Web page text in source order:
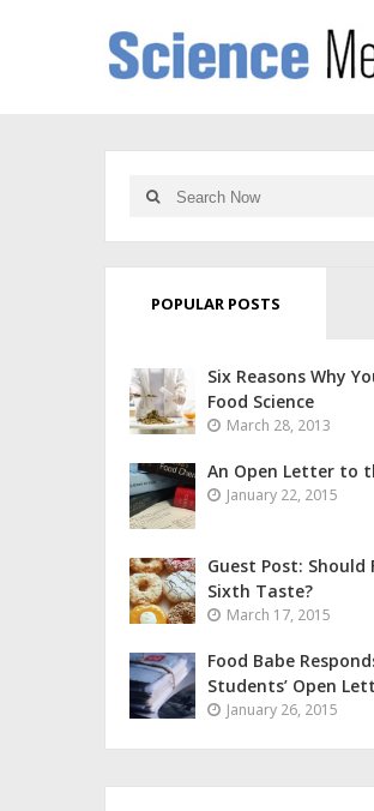
POPULAR POSTS
Six Reasons Why
Food Science
March 28, 2013
An Open Letter to
January 22, 2015
Guest Post: Should
Sixth Taste?
March 17, 2015
Food Babe
Students’ Open
January 26, 2015